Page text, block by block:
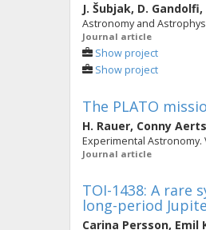
J. Šubjak, D. Gandolfi,
Astronomy and
Journal article
Show project
Show project
The PLATO
H. Rauer, Conny Aerts
Experimental Astronomy.
Journal article
TOI-1438: A
long-period
Carina Persson, Emil